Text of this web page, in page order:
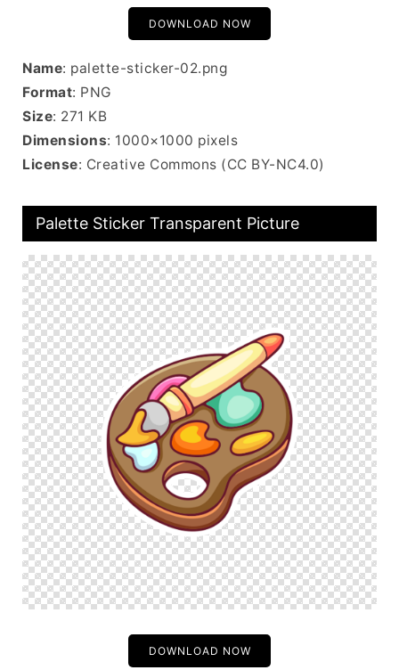
DOWNLOAD NOW
Name: palette-sticker-02.png
Format: PNG
Size: 271 KB
Dimensions: 1000×1000 pixels
License: Creative Commons (CC BY-NC4.0)
Palette Sticker Transparent Picture
DOWNLOAD NOW